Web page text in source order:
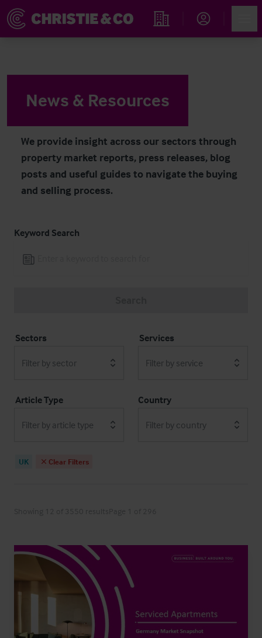
Find an Opportunity
News & Resources
We provide insight across our sectors through
property market reports, press releases, blog
posts and useful guides to navigate the buying
and selling process.
Keyword Search
Sectors
Filter by sector
Services
Filter by service
Article Type
Filter by article type
Country
Filter by country
UK Clear Filters
Navigated to News & Resources